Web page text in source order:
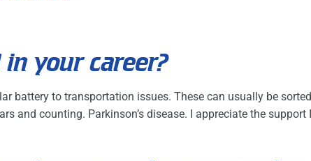
your career?
battery to transportation issues. These can usually be sorted
and counting. Parkinson’s disease. I appreciate the support I